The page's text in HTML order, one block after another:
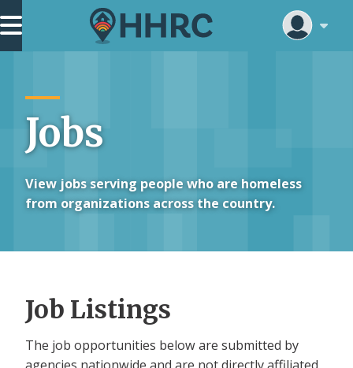
to
main
Main Navigation
Jobs
View jobs serving people who are homeless
from organizations across the country.
Job Listings
The job opportunities below are submitted by